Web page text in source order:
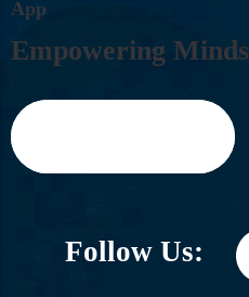
APP
EMPOWERING MINDS
Follow Us: